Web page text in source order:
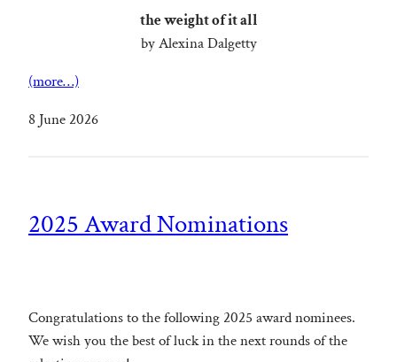
the weight of it all
by Alexina Dalgetty
(more…)
8 June 2026
2025 Award Nominations
Congratulations to the following 2025 award nominees.
We wish you the best of luck in the next rounds of the